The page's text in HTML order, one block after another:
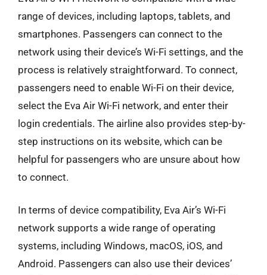
range of devices, including laptops, tablets, and
smartphones. Passengers can connect to the
network using their device’s Wi-Fi settings, and the
process is relatively straightforward. To connect,
passengers need to enable Wi-Fi on their device,
select the Eva Air Wi-Fi network, and enter their
login credentials. The airline also provides step-by-
step instructions on its website, which can be
helpful for passengers who are unsure about how
to connect.
In terms of device compatibility, Eva Air’s Wi-Fi
network supports a wide range of operating
systems, including Windows, macOS, iOS, and
Android. Passengers can also use their devices’